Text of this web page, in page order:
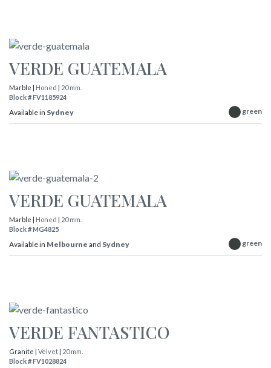
VERDE GUATEMALA
Marble | Honed | 20 mm.
Block # FV1185924
Available in Sydney green
VERDE GUATEMALA
Marble | Honed | 20 mm.
Block # MG4825
Available in Melbourne and Sydney green
VERDE FANTASTICO
Granite | Velvet | 20 mm.
Block # FV1028824